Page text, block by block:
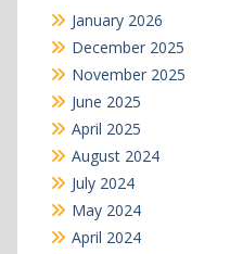
January 2026
December 2025
November 2025
June 2025
April 2025
August 2024
July 2024
May 2024
April 2024